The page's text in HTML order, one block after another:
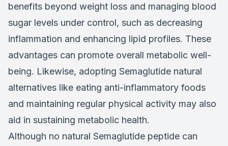
benefits beyond weight loss and managing blood
sugar levels under control, such as decreasing
inflammation and enhancing lipid profiles. These
advantages can promote overall metabolic well-
being. Likewise, adopting Semaglutide natural
alternatives like eating anti-inflammatory foods
and maintaining regular physical activity may also
aid in sustaining metabolic health.
Although no natural Semaglutide peptide can